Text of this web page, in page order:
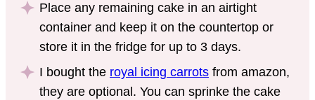
Place any remaining cake in an airtight
container and keep it on the countertop or
store it in the fridge for up to 3 days.
I bought the royal icing carrots from amazon,
they are optional. You can sprinke the cake